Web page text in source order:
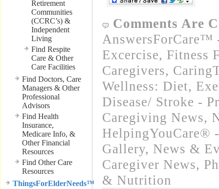
Retirement
Communities
(CCRC’s) &
Independent
Living
Find Respite
Care & Other
Care Facilities
Find Doctors, Care
Managers & Other
Professional
Advisors
Find Health
Insurance,
Medicare Info, &
Other Financial
Resources
Find Other Care
Resources
ThingsForElderNeeds™
Comments Are
AnswersForCare™
Excercise, Fitness
Caregivers,
Wellness: Diet,
Disease/ Stroke -
Caregiving News,
HelpingYouCare®
Gallery, News &
Caregiver News,
& Nutrition